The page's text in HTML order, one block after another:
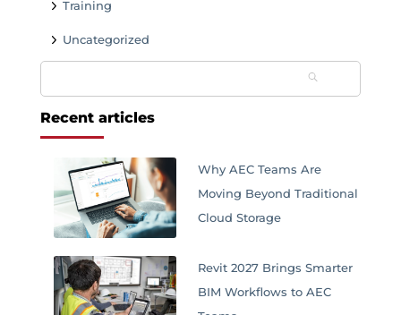
Training
Uncategorized
Recent articles
Why AEC Teams Are
Moving Beyond Traditional
Cloud Storage
Revit 2027 Brings Smarter
BIM Workflows to AEC